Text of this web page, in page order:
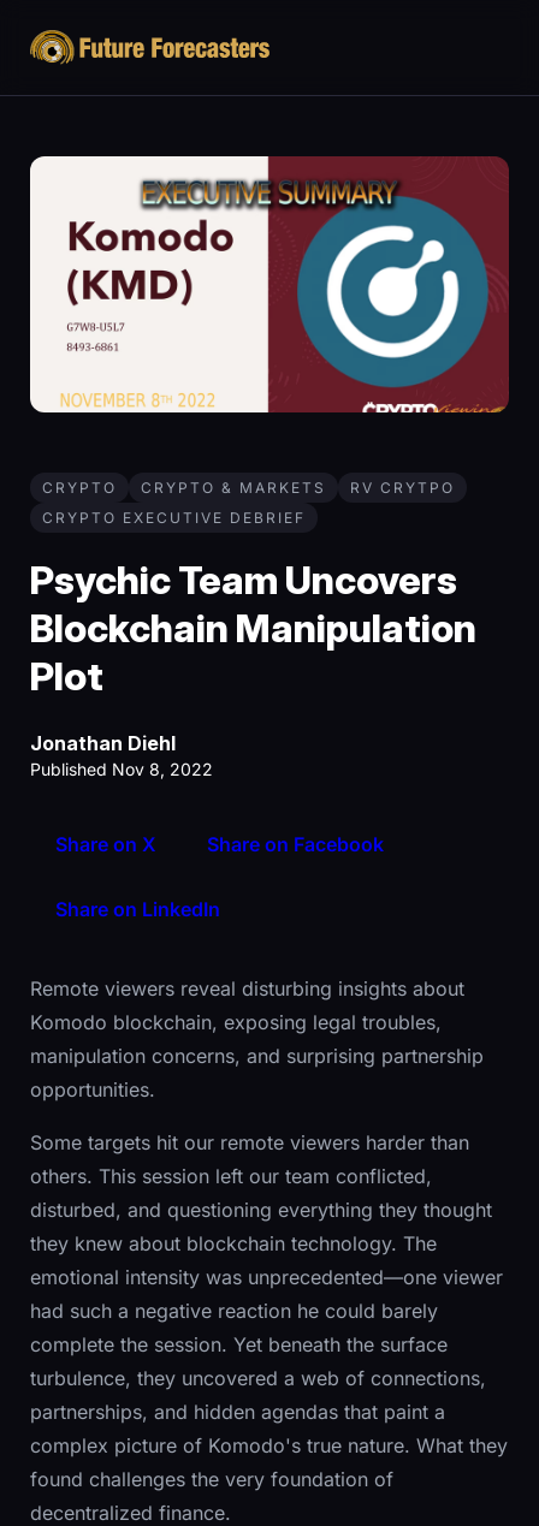
CRYPTO CRYPTO & MARKETS
RV CRYTPO
CRYPTO EXECUTIVE DEBRIEF
Psychic Team Uncovers
Blockchain Manipulation
Plot
Jonathan Diehl
Published Nov 8, 2022
Share on X Share on Facebook
Share on LinkedIn
Remote viewers reveal disturbing insights about
Komodo blockchain, exposing legal troubles,
manipulation concerns, and surprising partnership
opportunities.
Some targets hit our remote viewers harder than
others. This session left our team conflicted,
disturbed, and questioning everything they thought
they knew about blockchain technology. The
emotional intensity was unprecedented—one viewer
had such a negative reaction he could barely
complete the session. Yet beneath the surface
turbulence, they uncovered a web of connections,
partnerships, and hidden agendas that paint a
complex picture of Komodo's true nature. What they
found challenges the very foundation of
decentralized finance.